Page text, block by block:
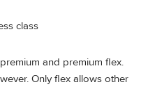
class
and premium flex.
Only flex allows other